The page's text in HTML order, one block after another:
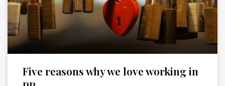
Five reasons why we love working in